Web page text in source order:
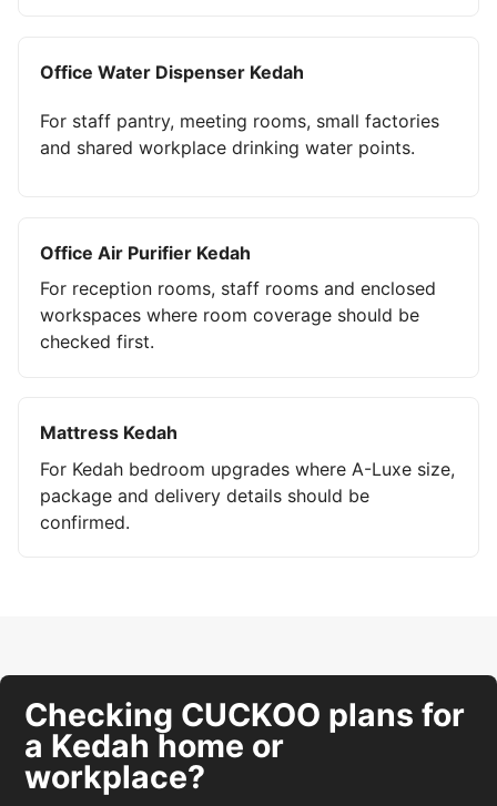
Office Water Dispenser Kedah
For staff pantry, meeting rooms, small factories
and shared workplace drinking water points.
Office Air Purifier Kedah
For reception rooms, staff rooms and enclosed
workspaces where room coverage should be
checked first.
Mattress Kedah
For Kedah bedroom upgrades where A-Luxe size,
package and delivery details should be
confirmed.
Checking CUCKOO plans for
a Kedah home or
workplace?